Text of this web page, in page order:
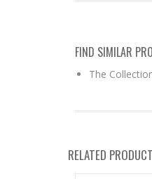
FIND SIMILAR
The
RELATED